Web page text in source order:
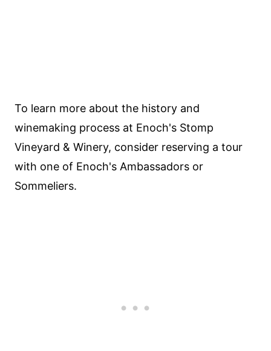
To learn more about the history and
winemaking process at Enoch's Stomp
Vineyard & Winery, consider reserving a tour
with one of Enoch's Ambassadors or
Sommeliers.